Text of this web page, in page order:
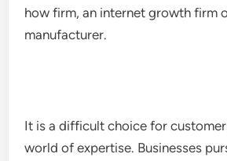
how firm, an internet growth firm
manufacturer.
It is a difficult choice for
world of expertise. Businesses